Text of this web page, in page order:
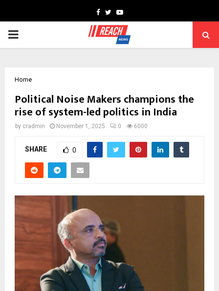
Facebook
TwitterYoutube
PRIMARY
Home
Political Noise Makers champions the
rise of system-led politics in India
by cradmin November 1, 2025 0 6000
SHARE 0